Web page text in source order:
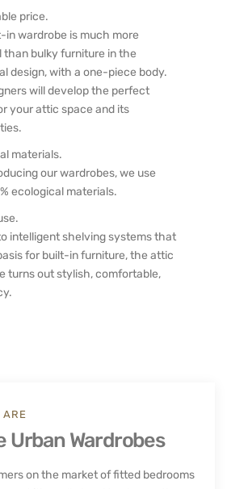
price.
in wardrobe is much more
than bulky furniture in the
design, with a one-piece body.
will develop the perfect
your attic space and its
materials.
our wardrobes, we use
ecological materials.
intelligent shelving systems that
for built-in furniture, the attic
turns out stylish, comfortable,
ARE
Urban Wardrobes
on the market of fitted bedrooms